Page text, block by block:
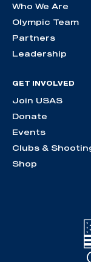
Who We Are
Olympic Team
Partners
Leadership
GET INVOLVED
Join USAS
Donate
Events
Clubs &
Shop